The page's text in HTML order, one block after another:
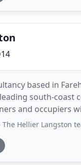
based in
south-
and occupiers
land
Hellier Langston team are